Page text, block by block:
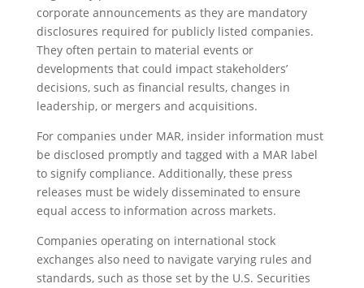
corporate announcements as they are mandatory
disclosures required for publicly listed companies.
They often pertain to material events or
developments that could impact stakeholders’
decisions, such as financial results, changes in
leadership, or mergers and acquisitions.
For companies under MAR, insider information must
be disclosed promptly and tagged with a MAR label
to signify compliance. Additionally, these press
releases must be widely disseminated to ensure
equal access to information across markets.
Companies operating on international stock
exchanges also need to navigate varying rules and
standards, such as those set by the U.S. Securities